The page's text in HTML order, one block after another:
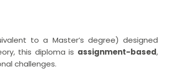
to a Master’s degree) designed
this diploma is assignment-based,
challenges.